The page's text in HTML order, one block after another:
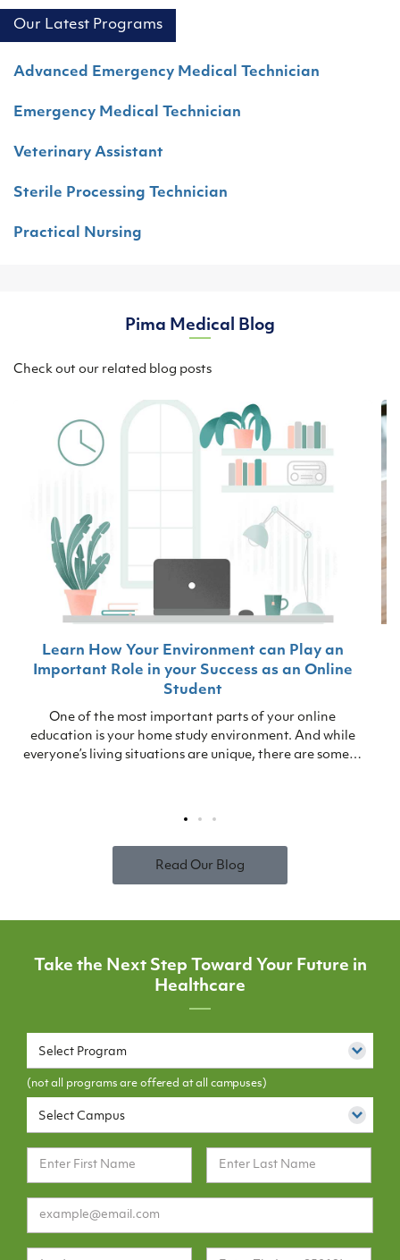
Our Latest Programs
Advanced Emergency Medical Technician
Emergency Medical Technician
Veterinary Assistant
Sterile Processing Technician
Practical Nursing
Pima Medical Blog
Check out our related blog posts
Learn How Your Environment can Play an
Important Role in your Success as an Online
Student
One of the most important parts of your online
education is your home study environment. And while
everyone’s living situations are unique, there are some…
Read Our Blog
Take the Next Step Toward Your Future in
Healthcare
Select Program
(not all programs are offered at all campuses)
Select Campus